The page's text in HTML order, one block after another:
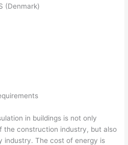
(Denmark)
in buildings is not only
the construction industry, but also
industry. The cost of energy is